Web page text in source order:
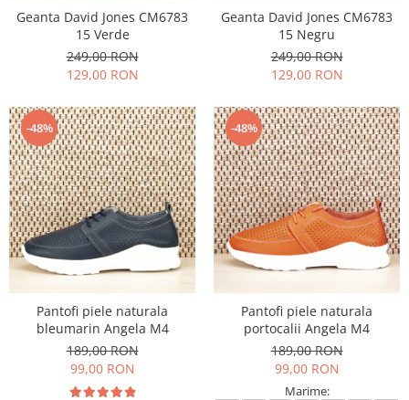
Geanta David Jones CM6783
15 Verde
249,00 RON
129,00 RON
Geanta David Jones CM6783
15 Negru
249,00 RON
129,00 RON
-48%
Pantofi piele naturala
bleumarin Angela M4
189,00 RON
99,00 RON
-48%
Pantofi piele naturala
portocalii Angela M4
189,00 RON
99,00 RON
Marime: